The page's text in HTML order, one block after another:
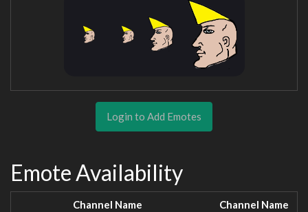
Login to Add Emotes
Emote Availability
Channel Name Channel Name